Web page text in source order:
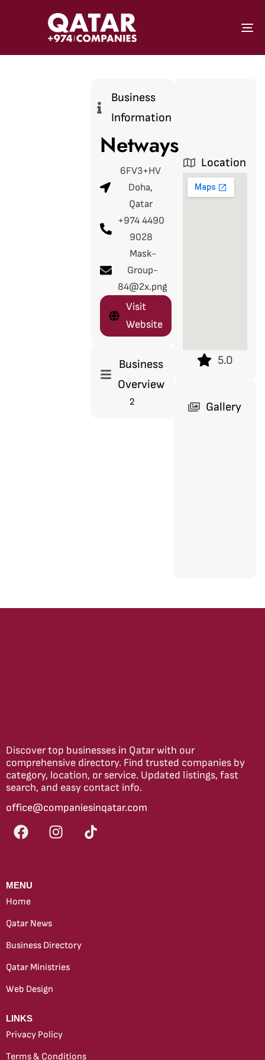
Business
Information
Netways
6FV3+HV
Doha,
Qatar
+974 4490
9028
Mask-
Group-
84@2x.png
Visit
Website
Business
Overview
2
Location
5.0
Gallery
Discover top businesses in Qatar with our
comprehensive directory. Find trusted companies by
category, location, or service. Updated listings, fast
search, and easy contact info.
office@companiesinqatar.com
MENU
Home
Qatar News
Business Directory
Qatar Ministries
Web Design
LINKS
Privacy Policy
Terms & Conditions